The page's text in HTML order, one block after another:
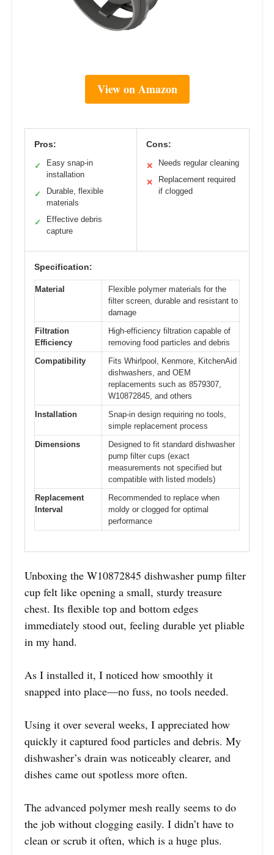
View on Amazon
Pros:
✓
Easy snap-in
installation
✓
Durable, flexible
materials
✓
Effective debris
capture
Cons:
✕ Needs regular cleaning
✕
Replacement required
if clogged
Specification:
Material
Flexible polymer materials for the
filter screen, durable and resistant to
damage
Filtration
Efficiency
High-efficiency filtration capable of
removing food particles and debris
Compatibility
Fits Whirlpool, Kenmore, KitchenAid
dishwashers, and OEM
replacements such as 8579307,
W10872845, and others
Installation
Snap-in design requiring no tools,
simple replacement process
Dimensions
Designed to fit standard dishwasher
pump filter cups (exact
measurements not specified but
compatible with listed models)
Replacement
Interval
Recommended to replace when
moldy or clogged for optimal
performance
Unboxing the W10872845 dishwasher pump filter
cup felt like opening a small, sturdy treasure
chest. Its flexible top and bottom edges
immediately stood out, feeling durable yet pliable
in my hand.
As I installed it, I noticed how smoothly it
snapped into place—no fuss, no tools needed.
Using it over several weeks, I appreciated how
quickly it captured food particles and debris. My
dishwasher’s drain was noticeably clearer, and
dishes came out spotless more often.
The advanced polymer mesh really seems to do
the job without clogging easily. I didn’t have to
clean or scrub it often, which is a huge plus.